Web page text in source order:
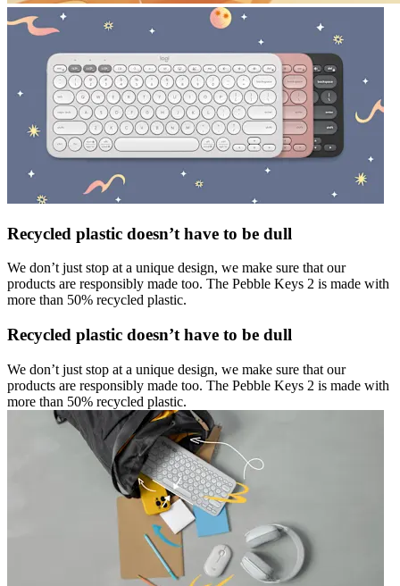
Recycled plastic doesn’t have to be dull
We don’t just stop at a unique design, we make sure that our
products are responsibly made too. The Pebble Keys 2 is made with
more than 50% recycled plastic.
Recycled plastic doesn’t have to be dull
We don’t just stop at a unique design, we make sure that our
products are responsibly made too. The Pebble Keys 2 is made with
more than 50% recycled plastic.